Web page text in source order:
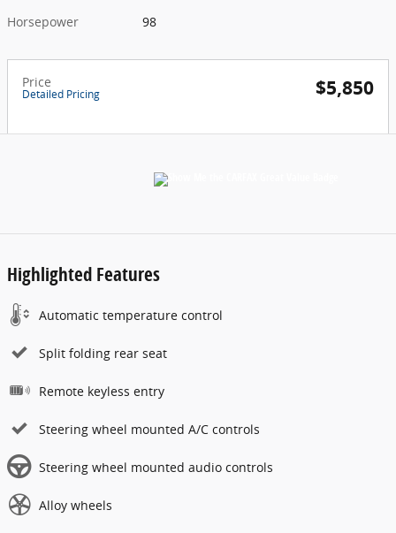
Horsepower
98
Price
Detailed Pricing $5,850
Highlighted Features
Automatic temperature control
Split folding rear seat
Remote keyless entry
Steering wheel mounted A/C controls
Steering wheel mounted audio controls
Alloy wheels